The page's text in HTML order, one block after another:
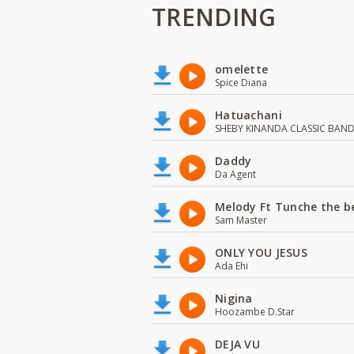
TRENDING
omelette
Spice Diana
Hatuachani
SHEBY KINANDA CLASSIC BAND
Daddy
Da Agent
Melody Ft Tunche the
Sam Master
ONLY YOU JESUS
Ada Ehi
Nigina
Hoozambe D.Star
DEJA VU